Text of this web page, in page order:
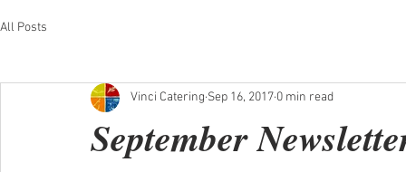
All Posts
September
Vinci Catering Sep 16, 2017 0 min read